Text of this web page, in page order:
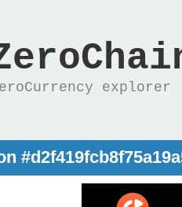
explorer